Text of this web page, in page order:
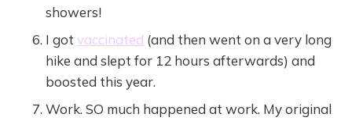
showers!
I got vaccinated (and then went on a very long
hike and slept for 12 hours afterwards) and
boosted this year.
Work. SO much happened at work. My original